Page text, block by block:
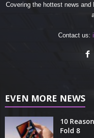
Covering the hottest news
Contact us:
EVEN MORE NEWS
10
Fold 8